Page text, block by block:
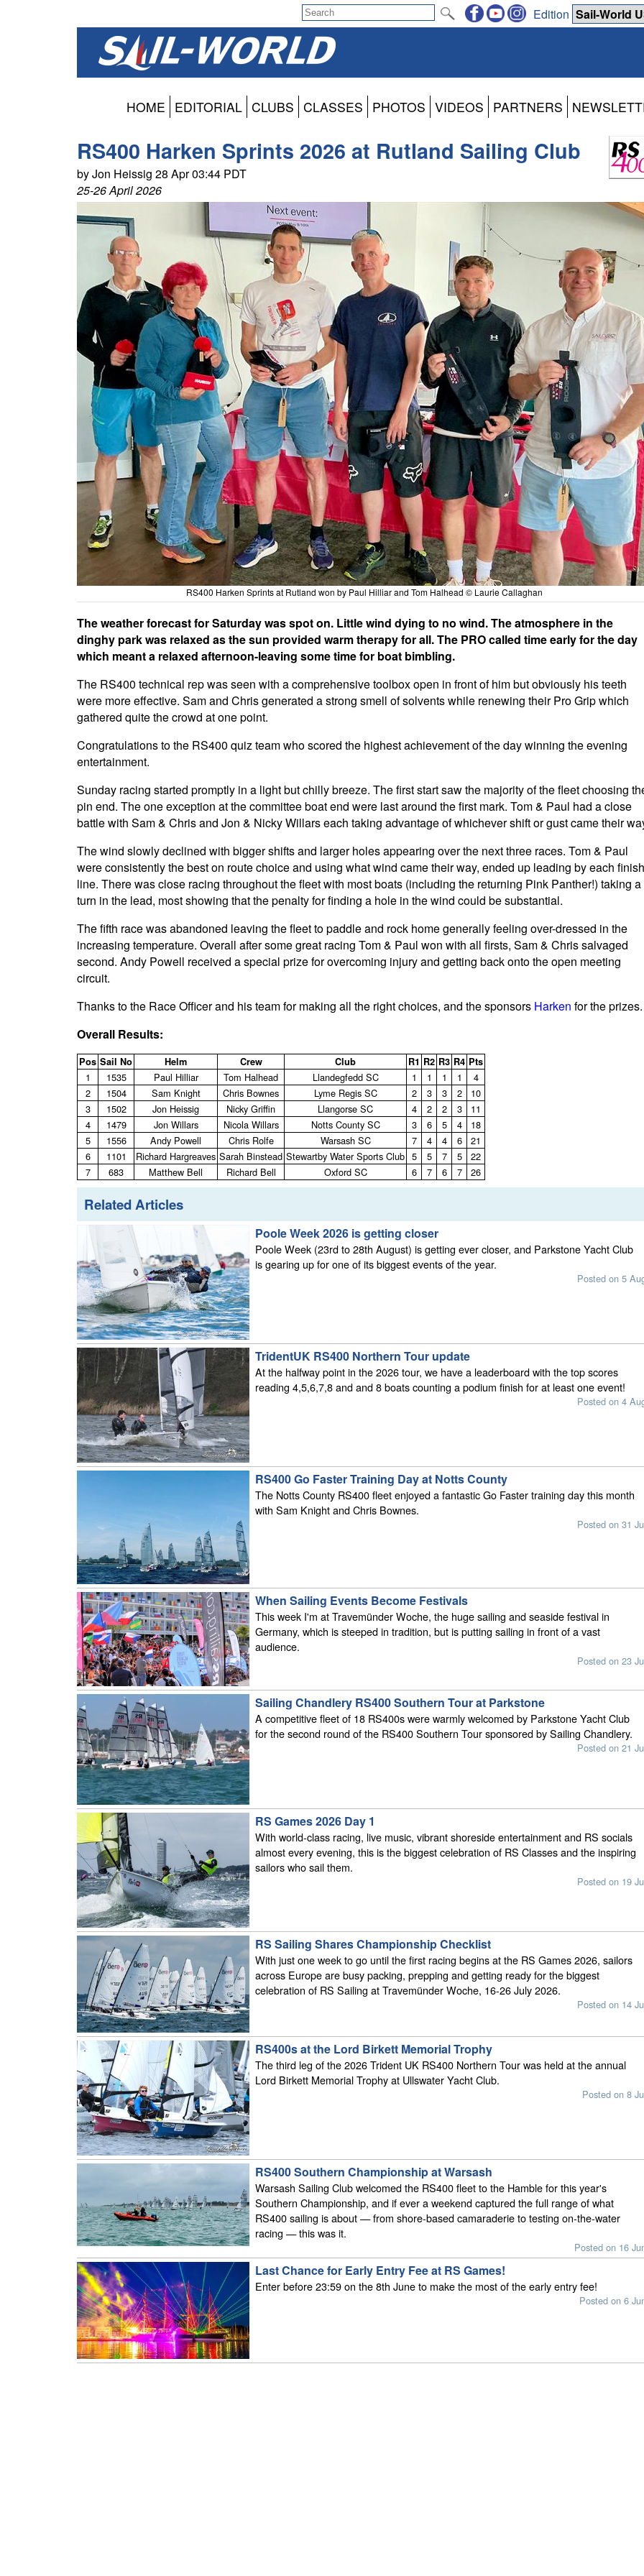
Edition
HOME EDITORIAL CLUBS CLASSES PHOTOS VIDEOS PARTNERS
RS400 Harken Sprints 2026 at Rutland Sailing Club
by Jon Heissig 28 Apr 03:44 PDT
25-26 April 2026
RS400 Harken Sprints at Rutland won by Paul Hilliar and Tom Halhead © Laurie Callaghan
The weather forecast for Saturday was spot on. Little wind dying to no wind. The atmosphere in the
dinghy park was relaxed as the sun provided warm therapy for all. The PRO called time early for the day
which meant a relaxed afternoon-leaving some time for boat bimbling.
The RS400 technical rep was seen with a comprehensive toolbox open in front of him but obviously his teeth
were more effective. Sam and Chris generated a strong smell of solvents while renewing their Pro Grip which
gathered quite the crowd at one point.
Congratulations to the RS400 quiz team who scored the highest achievement of the day winning the evening
entertainment.
Sunday racing started promptly in a light but chilly breeze. The first start saw the majority of the fleet choosing
pin end. The one exception at the committee boat end were last around the first mark. Tom & Paul had a close
battle with Sam & Chris and Jon & Nicky Willars each taking advantage of whichever shift or gust came their
The wind slowly declined with bigger shifts and larger holes appearing over the next three races. Tom & Paul
were consistently the best on route choice and using what wind came their way, ended up leading by each finish
line. There was close racing throughout the fleet with most boats (including the returning Pink Panther!) taking a
turn in the lead, most showing that the penalty for finding a hole in the wind could be substantial.
The fifth race was abandoned leaving the fleet to paddle and rock home generally feeling over-dressed in the
increasing temperature. Overall after some great racing Tom & Paul won with all firsts, Sam & Chris salvaged
second. Andy Powell received a special prize for overcoming injury and getting back onto the open meeting
circuit.
Thanks to the Race Officer and his team for making all the right choices, and the sponsors Harken for the prizes.
Overall Results:
Pos Sail No Helm Crew Club R1 R2 R3 R4 Pts
1 1535 Paul Hilliar Tom Halhead Llandegfedd SC 1 1 1 1
4
2
1504 Sam Knight Chris Bownes Lyme Regis SC 2 3 3 2
10
3
1502 Jon Heissig Nicky Griffin Llangorse SC 4 2 2 3
11
4
1479 Jon Willars Nicola Willars Notts County SC 3 6 5 4
18
5
1556 Andy Powell Chris Rolfe Warsash SC 7 4 4 6
21
6
1101 Richard Hargreaves Sarah Binstead Stewartby Water Sports Club 5 5 7 5
22
7
683 Matthew Bell Richard Bell Oxford SC 6 7 6 7 26
Related Articles
Poole Week 2026 is getting closer
Poole Week (23rd to 28th August) is getting ever closer, and Parkstone Yacht Club
is gearing up for one of its biggest events of the year.
Posted on 5
TridentUK RS400 Northern Tour update
At the halfway point in the 2026 tour, we have a leaderboard with the top scores
reading 4,5,6,7,8 and and 8 boats counting a podium finish for at least one event!
Posted on 4
RS400 Go Faster Training Day at Notts County
The Notts County RS400 fleet enjoyed a fantastic Go Faster training day this month
with Sam Knight and Chris Bownes.
Posted on 31
When Sailing Events Become Festivals
This week I'm at Travemünder Woche, the huge sailing and seaside festival in
Germany, which is steeped in tradition, but is putting sailing in front of a vast
audience.
Posted on 23
Sailing Chandlery RS400 Southern Tour at Parkstone
A competitive fleet of 18 RS400s were warmly welcomed by Parkstone Yacht Club
for the second round of the RS400 Southern Tour sponsored by Sailing Chandlery.
Posted on 21
RS Games 2026 Day 1
With world-class racing, live music, vibrant shoreside entertainment and RS socials
almost every evening, this is the biggest celebration of RS Classes and the inspiring
sailors who sail them.
Posted on 19
RS Sailing Shares Championship Checklist
With just one week to go until the first racing begins at the RS Games 2026, sailors
across Europe are busy packing, prepping and getting ready for the biggest
celebration of RS Sailing at Travemünder Woche, 16-26 July 2026.
Posted on 14
RS400s at the Lord Birkett Memorial Trophy
The third leg of the 2026 Trident UK RS400 Northern Tour was held at the annual
Lord Birkett Memorial Trophy at Ullswater Yacht Club.
Posted on 8
RS400 Southern Championship at Warsash
Warsash Sailing Club welcomed the RS400 fleet to the Hamble for this year's
Southern Championship, and if ever a weekend captured the full range of what
RS400 sailing is about — from shore-based camaraderie to testing on-the-water
racing — this was it.
Posted on 16
Last Chance for Early Entry Fee at RS Games!
Enter before 23:59 on the 8th June to make the most of the early entry fee!
Posted on 6